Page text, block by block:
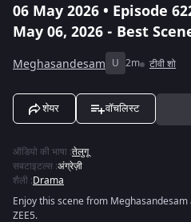
06 May 2026 • Episode
May 06, 2026 - Best
Meghasandesam U 2m टीवी शो
शेयर वॉचलिस्ट
ऑडियो की भाषा :तेलुगू
सबटाइटल्स :अंग्रेज़ी
शैली :Drama
Enjoy this scene from
ZEE5.